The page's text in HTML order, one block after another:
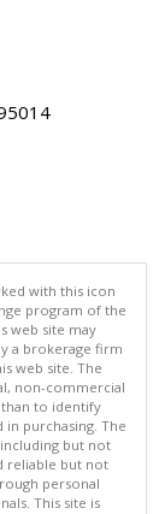
with this icon
program of the
web site may
a brokerage firm
web site. The
non-commercial
to identify
purchasing. The
but not
reliable but not
personal
This site is